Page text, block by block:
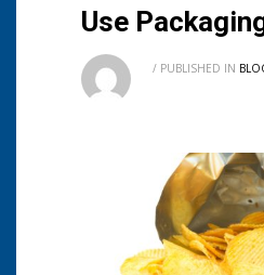
Use
/ PUBLISHED IN